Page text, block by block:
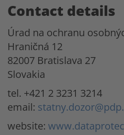
Contact details
Úrad na ochranu
Hraničná 12
82007 Bratislava 27
Slovakia
tel. +421 2 3231 3214
email:
website: